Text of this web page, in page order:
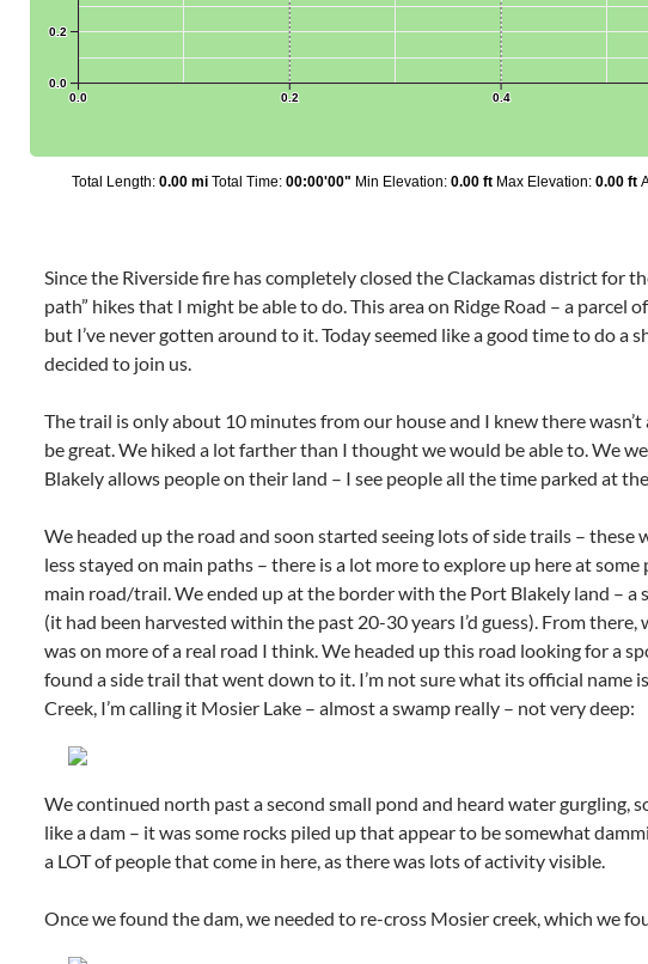
Since the Riverside fire has completely closed the Clackamas district for
path” hikes that I might be able to do. This area on Ridge Road – a
but I’ve never gotten around to it. Today seemed like a good time to do
decided to join us.
The trail is only about 10 minutes from our house and I knew there
be great. We hiked a lot farther than I thought we would be able to. We
Blakely allows people on their land – I see people all the time parked at
We headed up the road and soon started seeing lots of side trails –
less stayed on main paths – there is a lot more to explore up here at
main road/trail. We ended up at the border with the Port Blakely land –
(it had been harvested within the past 20-30 years I’d guess). From
was on more of a real road I think. We headed up this road looking for a
found a side trail that went down to it. I’m not sure what its official name
Creek, I’m calling it Mosier Lake – almost a swamp really – not very deep:
We continued north past a second small pond and heard water gurgling,
like a dam – it was some rocks piled up that appear to be somewhat
a LOT of people that come in here, as there was lots of activity visible.
Once we found the dam, we needed to re-cross Mosier creek, which we